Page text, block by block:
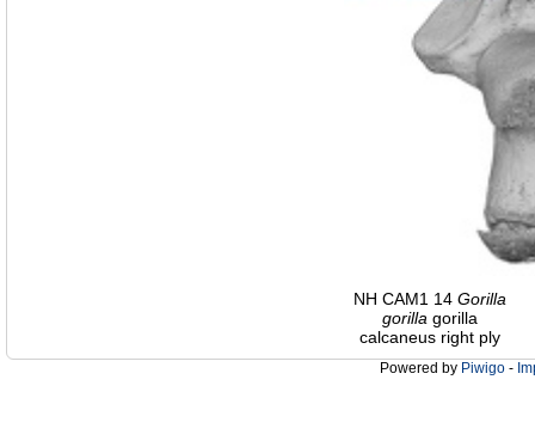
NH CAM1 14 Gorilla
gorilla gorilla
calcaneus right ply
Powered by Piwigo -